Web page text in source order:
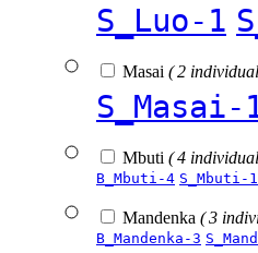
S_Luo-1
Masai ( 2
S_Masai-
Mbuti ( 4
B_Mbuti-4 S_Mbuti-1
Mandenka ( 3
B_Mandenka-3